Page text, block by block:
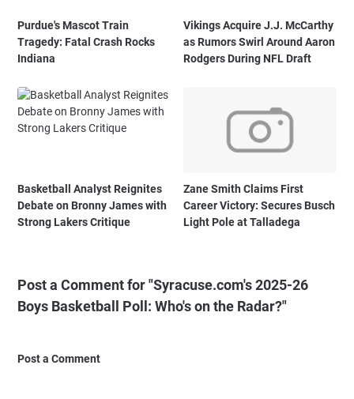
Purdue's Mascot Train
Tragedy: Fatal Crash Rocks
Indiana
Vikings Acquire J.J. McCarthy
as Rumors Swirl Around Aaron
Rodgers During NFL Draft
Basketball Analyst Reignites
Debate on Bronny James with
Strong Lakers Critique
Zane Smith Claims First
Career Victory: Secures Busch
Light Pole at Talladega
Post a Comment for "Syracuse.com's 2025-26
Boys Basketball Poll: Who's on the Radar?"
Post a Comment